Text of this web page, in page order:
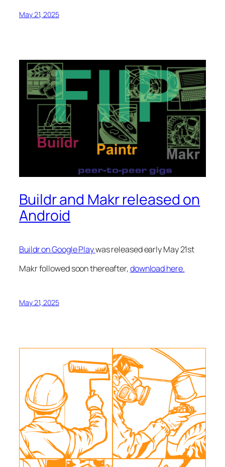
May 21, 2025
Buildr and Makr released on
Android
Buildr on Google Playwas released early May 21st
Makr followed soon thereafter,download here.
May 21, 2025